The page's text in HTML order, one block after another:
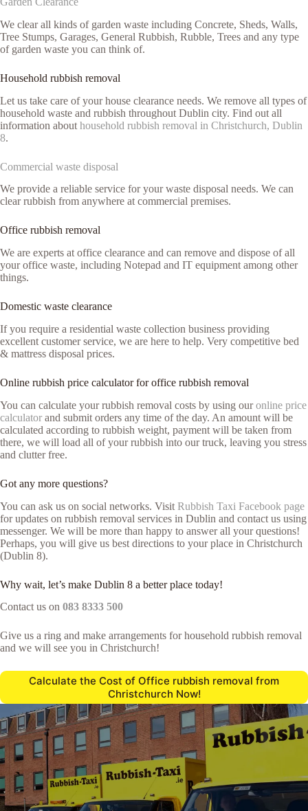
We clear all kinds of garden waste including Concrete, Sheds, Walls,
Tree Stumps, Garages, General Rubbish, Rubble, Trees and any type
of garden waste you can think of.
Household rubbish removal
Let us take care of your house clearance needs. We remove all types of
household waste and rubbish throughout Dublin city. Find out all
information about household rubbish removal in Christchurch, Dublin
8.
Commercial waste disposal
We provide a reliable service for your waste disposal needs. We can
clear rubbish from anywhere at commercial premises.
Office rubbish removal
We are experts at office clearance and can remove and dispose of all
your office waste, including Notepad and IT equipment among other
things.
Domestic waste clearance
If you require a residential waste collection business providing
excellent customer service, we are here to help. Very competitive bed
& mattress disposal prices.
Online rubbish price calculator for office rubbish removal
You can calculate your rubbish removal costs by using ouronline price
calculator and submit orders any time of the day. An amount will be
calculated according to rubbish weight, payment will be taken from
there, we will load all of your rubbish into our truck, leaving you stress
and clutter free.
Got any more questions?
You can ask us on social networks. Visit Rubbish Taxi Facebook page
for updates on rubbish removal services in Dublin and contact us using
messenger. We will be more than happy to answer all your questions!
Perhaps, you will give us best directions to your place in Christchurch
(Dublin 8).
Why wait, let’s make Dublin 8 a better place today!
Contact us on 083 8333 500
Give us a ring and make arrangements for household rubbish removal
and we will see you in Christchurch!
Calculate the Cost of Office rubbish removal from
Christchurch Now!